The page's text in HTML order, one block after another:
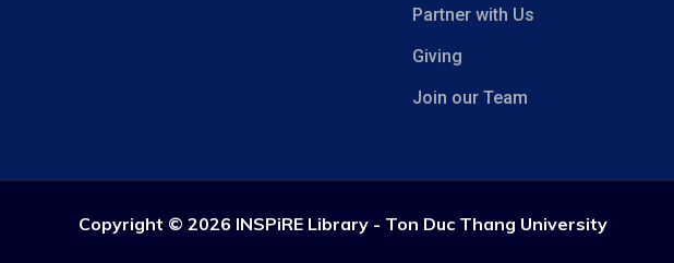
Partner with Us
Giving
Join our Team
Copyright © 2026 INSPiRE Library - Ton Duc Thang University